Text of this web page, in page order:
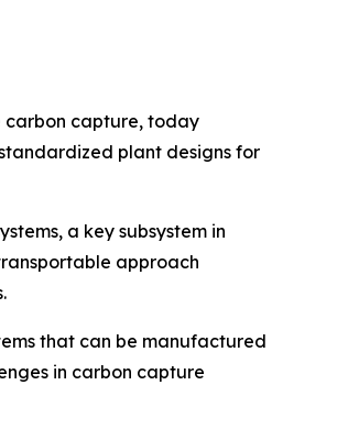
carbon capture, today
plant designs for
a key subsystem in
approach
that can be manufactured
in carbon capture